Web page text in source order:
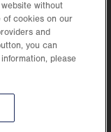
itself accountable, at
without
of cookies on our
and
you can
please